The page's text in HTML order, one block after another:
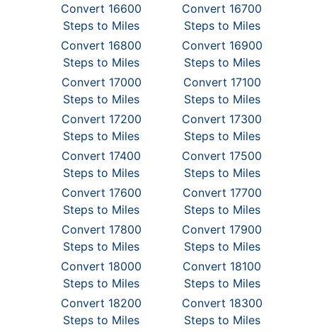
Convert 16600
Steps to Miles
Convert 16700
Steps to Miles
Convert 16800
Steps to Miles
Convert 16900
Steps to Miles
Convert 17000
Steps to Miles
Convert 17100
Steps to Miles
Convert 17200
Steps to Miles
Convert 17300
Steps to Miles
Convert 17400
Steps to Miles
Convert 17500
Steps to Miles
Convert 17600
Steps to Miles
Convert 17700
Steps to Miles
Convert 17800
Steps to Miles
Convert 17900
Steps to Miles
Convert 18000
Steps to Miles
Convert 18100
Steps to Miles
Convert 18200
Steps to Miles
Convert 18300
Steps to Miles